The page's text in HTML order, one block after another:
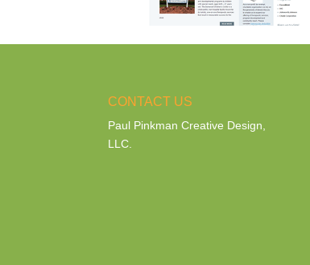
CONTACT US
Paul Pinkman Creative Design,
LLC.